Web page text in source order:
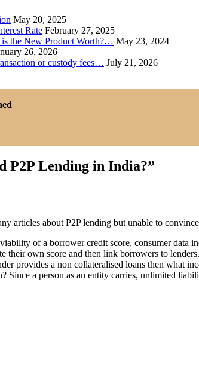
May 20, 2025
Rate February 27, 2025
is the New Product Worth?… May 23, 2024
26, 2026
or custody fees… July 21, 2026
P2P Lending in India?”
articles about P2P lending but unable to
of a borrower credit score, consumer
their own score and then link borrowers to
provides a non collateralised loans then what
Since a person as an entity carries, unlimited